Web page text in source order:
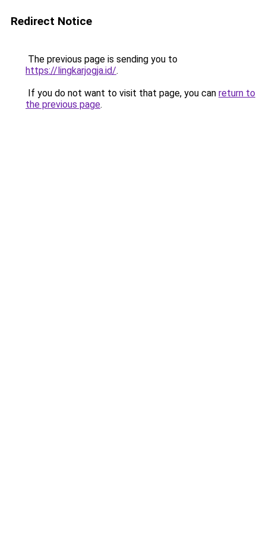
Redirect Notice
The previous page is sending you to
https://lingkarjogja.id/.
If you do not want to visit that page, you can return to
the previous page.